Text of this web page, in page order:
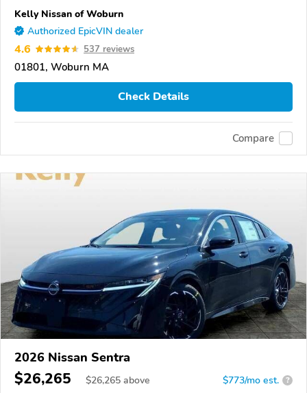
Kelly Nissan of Woburn
Authorized EpicVIN dealer
4.6 537 reviews
01801, Woburn MA
Check Details
Compare
2026 Nissan Sentra
$26,265 $26,265 above $773/mo est. ?